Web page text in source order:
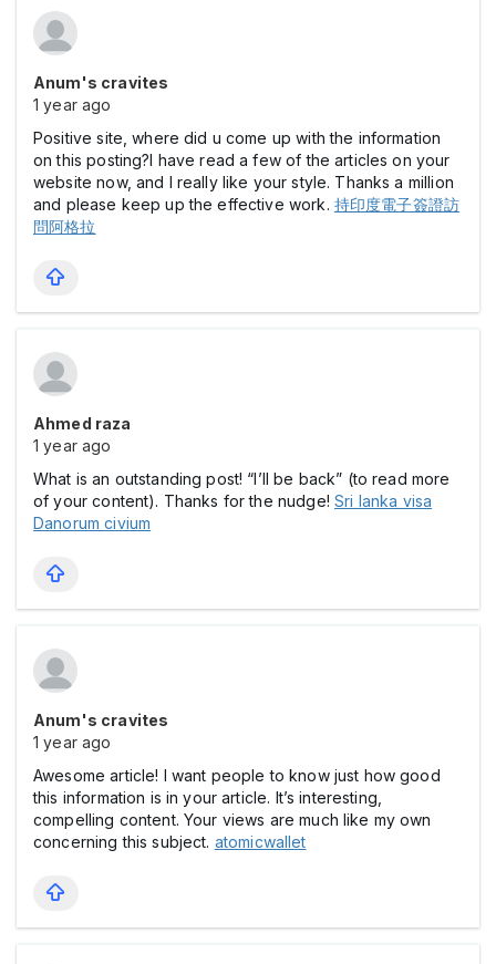
Anum's cravites
1 year ago
Positive site, where did u come up with the information
on this posting?I have read a few of the articles on your
website now, and I really like your style. Thanks a million
and please keep up the effective work. 持印度電子簽證訪
問阿格拉
Ahmed raza
1 year ago
What is an outstanding post! “I’ll be back” (to read more
of your content). Thanks for the nudge! Sri lanka visa
Danorum civium
Anum's cravites
1 year ago
Awesome article! I want people to know just how good
this information is in your article. It’s interesting,
compelling content. Your views are much like my own
concerning this subject. atomicwallet